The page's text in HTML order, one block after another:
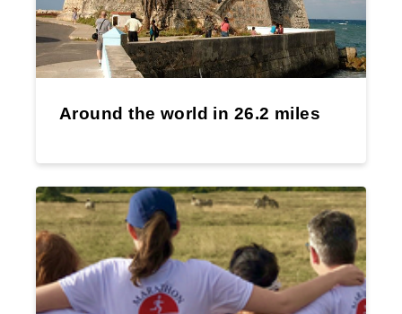
Around the world in 26.2 miles